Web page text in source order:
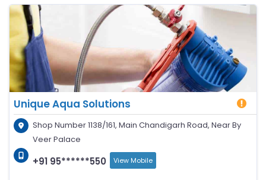
Unique Aqua Solutions
Shop Number 1138/161, Main Chandigarh Road, Near By
Veer Palace
+91 95******550 View Mobile